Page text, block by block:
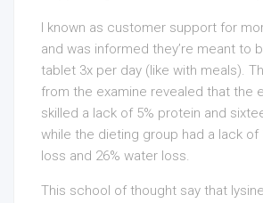
I known as customer support for
and was informed they’re meant to
tablet 3x per day (like with meals).
from the examine revealed that the
skilled a lack of 5% protein and
while the dieting group had a lack of
loss and 26% water loss.
This school of thought say that